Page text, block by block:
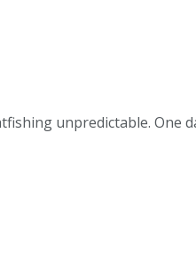
unpredictable.